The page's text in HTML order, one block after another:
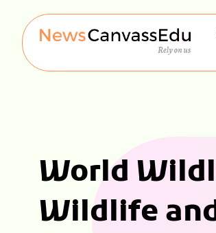
World
Wildlife